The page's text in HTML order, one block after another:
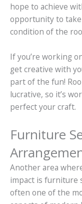
hope to achieve
opportunity to
condition of the
If you’re working
get creative with
part of the fun!
lucrative, so it’s
perfect your craft.
Furniture
Another area
impact is furniture
often one of the